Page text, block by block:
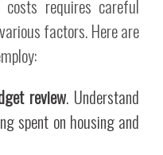
requires careful
factors. Here are
review. Understand
spent on housing and